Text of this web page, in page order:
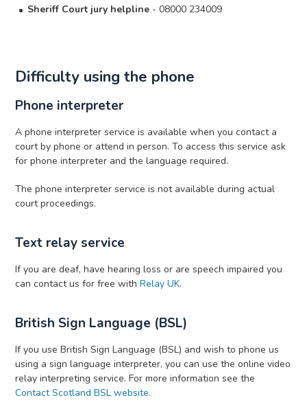
Sheriff Court jury helpline - 08000 234009
Difficulty using the phone
Phone interpreter
A phone interpreter service is available when you contact a
court by phone or attend in person. To access this service ask
for phone interpreter and the language required.
The phone interpreter service is not available during actual
court proceedings.
Text relay service
If you are deaf, have hearing loss or are speech impaired you
can contact us for free withRelay UK.
British Sign Language (BSL)
If you use British Sign Language (BSL) and wish to phone us
using a sign language interpreter, you can use the online video
relay interpreting service. For more information see the
Contact Scotland BSL website.